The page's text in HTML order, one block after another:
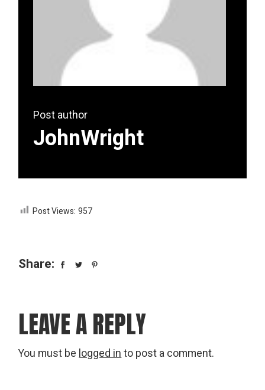
Post author
JohnWright
Post Views: 957
Share:
LEAVE A REPLY
You must be logged in to post a comment.